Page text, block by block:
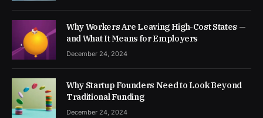
Why Workers Are Leaving High-Cost States —
and What It Means for Employers
December 24, 2024
Why Startup Founders Need to Look Beyond
Traditional Funding
December 24, 2024